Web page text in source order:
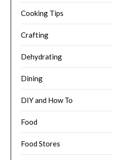
Cooking Tips
Crafting
Dehydrating
Dining
DIY and How To
Food
Food Stores